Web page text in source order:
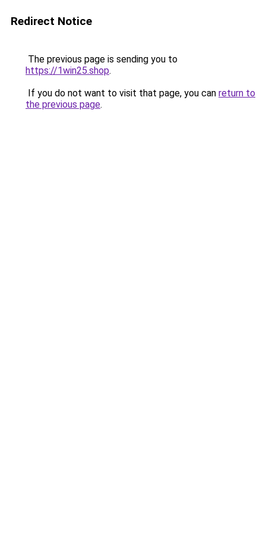
Redirect Notice
The previous page is sending you to
https://1win25.shop.
If you do not want to visit that page, you can return to
the previous page.